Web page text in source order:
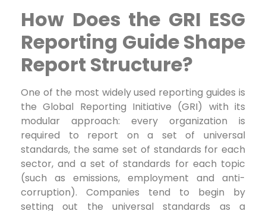
How Does the GRI ESG
Reporting Guide Shape
Report Structure?
One of the most widely used reporting guides is
the Global Reporting Initiative (GRI) with its
modular approach: every organization is
required to report on a set of universal
standards, the same set of standards for each
sector, and a set of standards for each topic
(such as emissions, employment and anti-
corruption). Companies tend to begin by
setting out the universal standards as a